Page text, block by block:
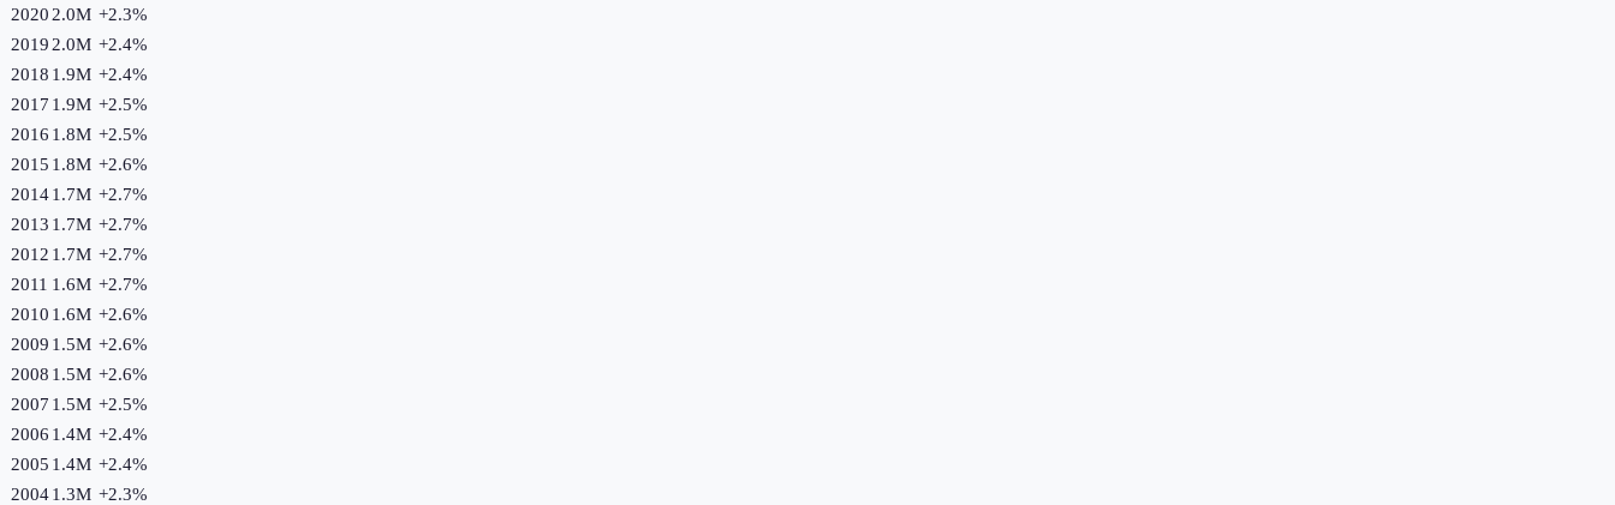
2020 2.0M +2.3%
2019 2.0M +2.4%
2018 1.9M +2.4%
2017 1.9M +2.5%
2016 1.8M +2.5%
2015 1.8M +2.6%
20141.7M +2.7%
2013 1.7M +2.7%
2012 1.7M +2.7%
2011 1.6M +2.7%
2010 1.6M +2.6%
2009 1.5M +2.6%
2008 1.5M +2.6%
2007 1.5M +2.5%
2006 1.4M +2.4%
2005 1.4M +2.4%
20041.3M +2.3%